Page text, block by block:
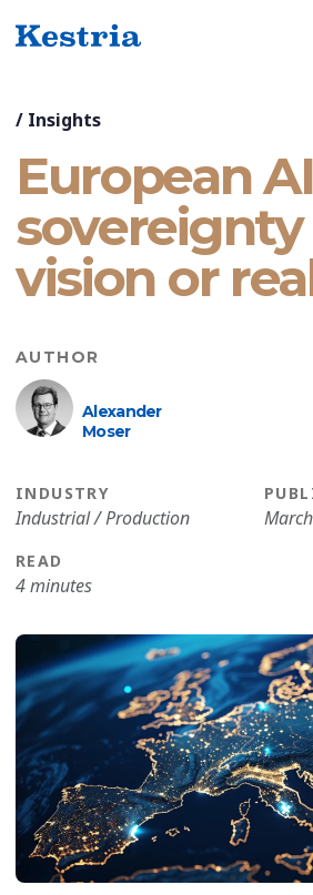
/ Insights
European AI
sovereignty
vision or
AUTHOR
Alexander
Moser
INDUSTRY
Industrial / Production
READ
4 minutes